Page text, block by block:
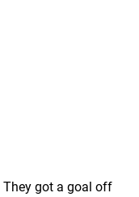
They got a goal off